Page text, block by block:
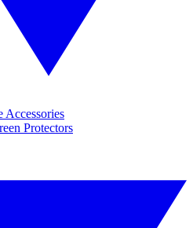
Accessories
Protectors